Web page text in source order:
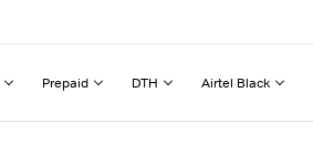
Prepaid DTH Airtel Black